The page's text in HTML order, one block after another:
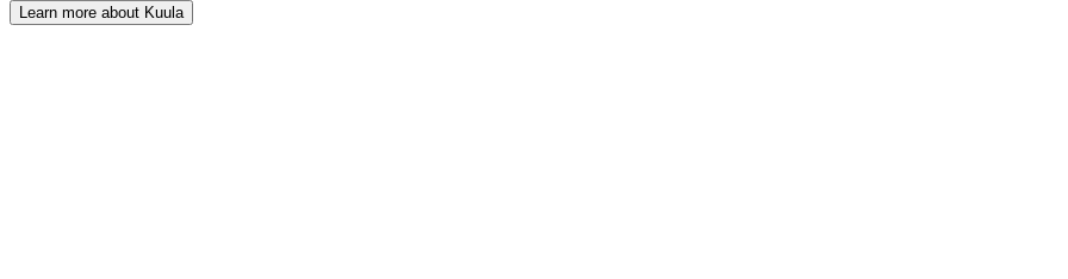
Learn more about Kuula